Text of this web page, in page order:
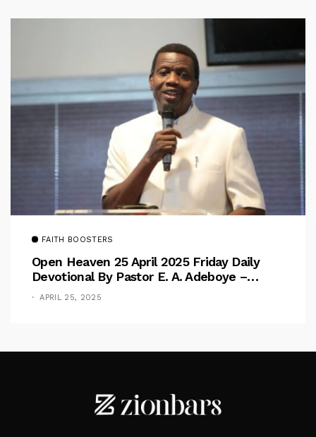
FAITH BOOSTERS
Open Heaven 25 April 2025 Friday Daily
Devotional By Pastor E. A. Adeboye –
Above Barriers
APRIL 25, 2025